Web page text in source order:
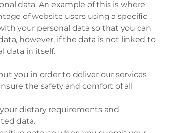
data. An example of this is where
of website users using a specific
your personal data so that you can
however, if the data is not linked to
data in itself.
you in order to deliver our services
the safety and comfort of all
dietary requirements and
data.